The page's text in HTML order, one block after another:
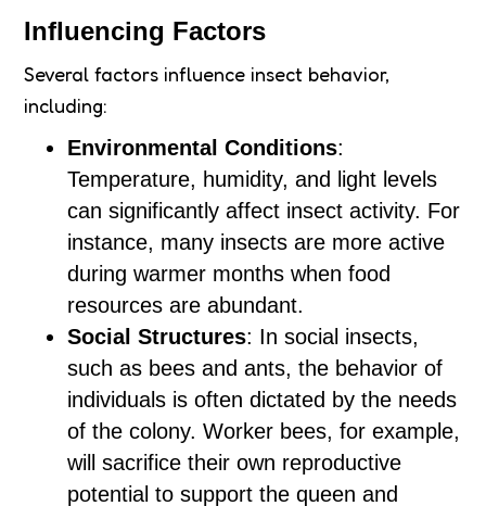
Influencing Factors
Several factors influence insect behavior,
including:
Environmental Conditions:
Temperature, humidity, and light levels
can significantly affect insect activity. For
instance, many insects are more active
during warmer months when food
resources are abundant.
Social Structures: In social insects,
such as bees and ants, the behavior of
individuals is often dictated by the needs
of the colony. Worker bees, for example,
will sacrifice their own reproductive
potential to support the queen and